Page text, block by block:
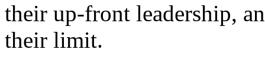
their up-front leadership,
their limit.